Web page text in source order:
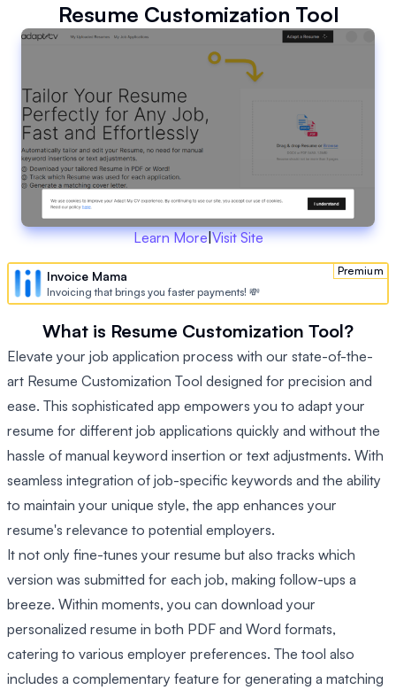
Resume Customization Tool
Learn More|Visit Site
Premium
Invoice Mama
Invoicing that brings you faster payments! 💸
What is Resume Customization Tool?
Elevate your job application process with our state-of-the-
art Resume Customization Tool designed for precision and
ease. This sophisticated app empowers you to adapt your
resume for different job applications quickly and without the
hassle of manual keyword insertion or text adjustments. With
seamless integration of job-specific keywords and the ability
to maintain your unique style, the app enhances your
resume's relevance to potential employers.
It not only fine-tunes your resume but also tracks which
version was submitted for each job, making follow-ups a
breeze. Within moments, you can download your
personalized resume in both PDF and Word formats,
catering to various employer preferences. The tool also
includes a complementary feature for generating a matching